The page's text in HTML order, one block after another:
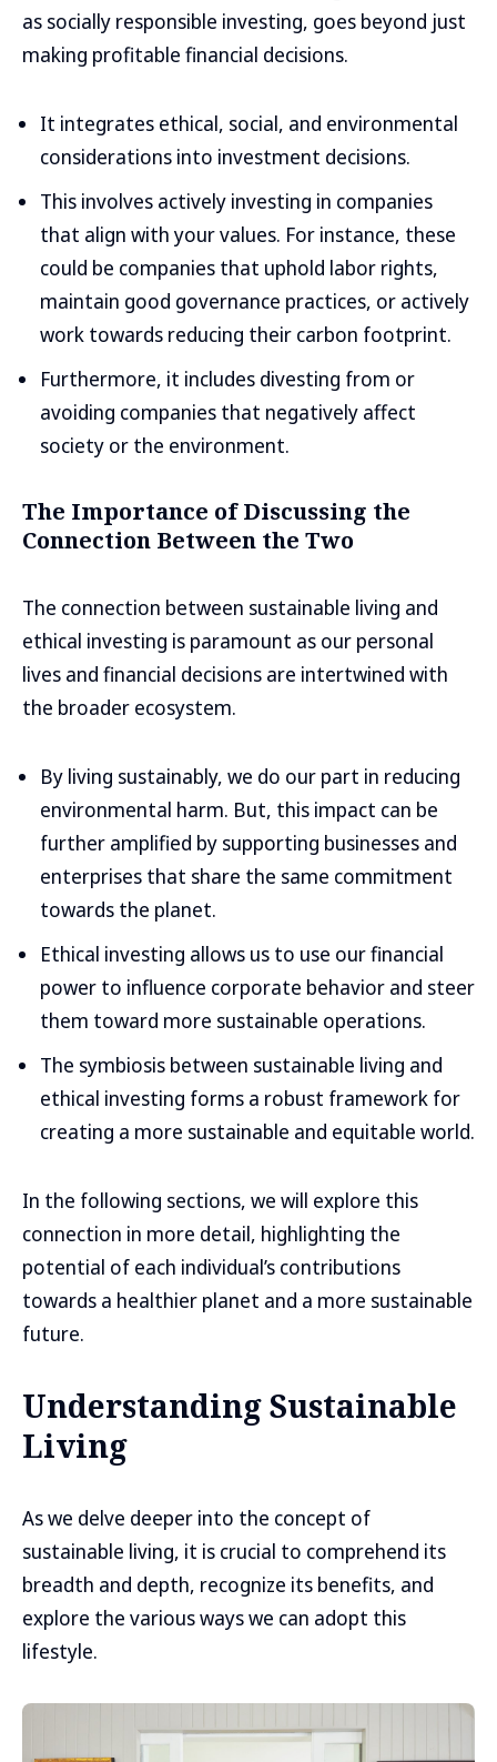
as socially responsible investing, goes beyond just
making profitable financial decisions.
It integrates ethical, social, and environmental
considerations into investment decisions.
This involves actively investing in companies
that align with your values. For instance, these
could be companies that uphold labor rights,
maintain good governance practices, or actively
work towards reducing their carbon footprint.
Furthermore, it includes divesting from or
avoiding companies that negatively affect
society or the environment.
The Importance of Discussing the
Connection Between the Two
The connection between sustainable living and
ethical investing is paramount as our personal
lives and financial decisions are intertwined with
the broader ecosystem.
By living sustainably, we do our part in reducing
environmental harm. But, this impact can be
further amplified by supporting businesses and
enterprises that share the same commitment
towards the planet.
Ethical investing allows us to use our financial
power to influence corporate behavior and steer
them toward more sustainable operations.
The symbiosis between sustainable living and
ethical investing forms a robust framework for
creating a more sustainable and equitable world.
In the following sections, we will explore this
connection in more detail, highlighting the
potential of each individual’s contributions
towards a healthier planet and a more sustainable
future.
Understanding Sustainable
Living
As we delve deeper into the concept of
sustainable living, it is crucial to comprehend its
breadth and depth, recognize its benefits, and
explore the various ways we can adopt this
lifestyle.